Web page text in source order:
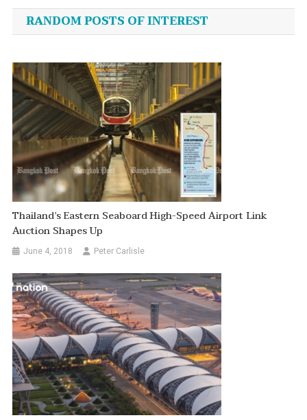
navigation
RANDOM POSTS OF INTEREST
Thailand’s Eastern Seaboard High-Speed Airport Link
Auction Shapes Up
June 4, 2018 Peter Carlisle